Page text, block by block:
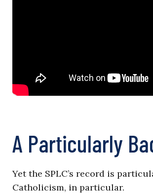
A Particularly
Yet the SPLC’s record is
Catholicism, in particular.